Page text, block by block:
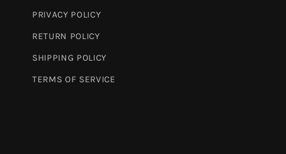
PRIVACY POLICY
RETURN POLICY
SHIPPING POLICY
TERMS OF SERVICE